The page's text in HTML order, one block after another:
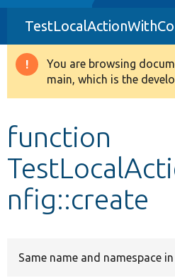
Drupal 8+
Other projects
Warning
message
You are browsing
main, which is the
function
nfig::create
Same name and namespace